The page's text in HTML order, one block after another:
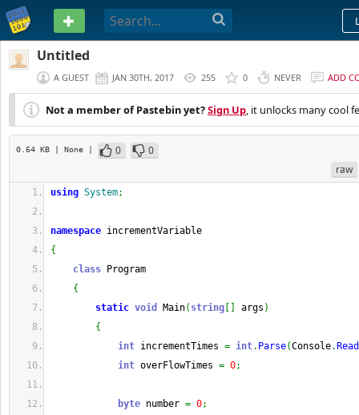
PASTEBIN
Untitled
A GUEST JAN 30TH, 2017 255 0 NEVER ADD
Not a member of Pastebin yet?Sign Up, it unlocks many cool
0.64 KB | None | 0
0
raw
using System;
namespace incrementVariable
{
class Program
{
static void Main( string args )
{
int incrementTimes = int. Parse(Console.
int overFlowTimes = 0;
byte number = 0;